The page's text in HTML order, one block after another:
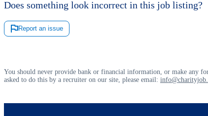
Does something look incorrect in this job listing?
Report an issue
You should never provide bank or financial information, or make any
asked to do this by a recruiter on our site, please email: